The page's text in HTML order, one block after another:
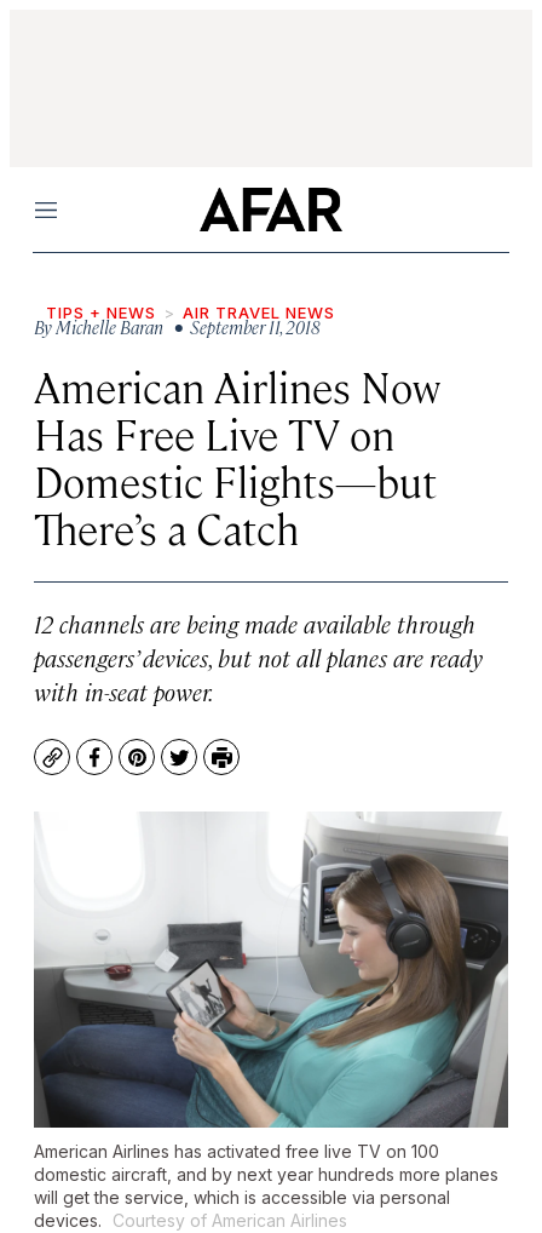
Menu
TIPS + NEWS AIR TRAVEL NEWS
ByMichelle Baran • September 11, 2018
American Airlines Now
Has Free Live TV on
Domestic Flights—but
There’s a Catch
12 channels are being made available through
passengers’ devices, but not all planes are ready
with in-seat power.
CopyFacebook
Pinterest
TwitterPrint
American Airlines has activated free live TV on 100
domestic aircraft, and by next year hundreds more planes
will get the service, which is accessible via personal
devices.
Courtesy of American Airlines